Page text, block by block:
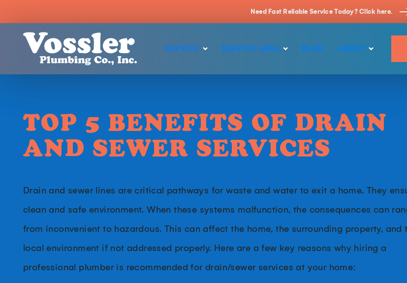
Need Fast Reliable Service Today? Click here.
SERVICE SERVICE AREA BLOG ABOUT
TOP 5 BENEFITS OF DRAIN
AND SEWER SERVICES
Drain and sewer lines are critical pathways for waste and water to exit a home. They
clean and safe environment. When these systems malfunction, the consequences can
from inconvenient to hazardous. This can affect the home, the surrounding property, and
local environment if not addressed properly. Here are a few key reasons why hiring a
professional plumber is recommended for drain/sewer services at your home: